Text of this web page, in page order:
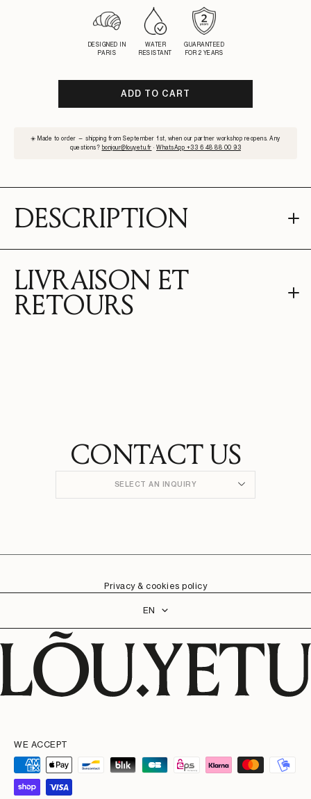
DESIGNED IN
PARIS
WATER
RESISTANT
GUARANTEED
FOR 2 YEARS
ADD TO CART
☀️ Made to order — shipping from September 1st, when our partner workshop reopens. Any
questions? bonjour@louyetu.fr · WhatsApp +33 6 48 88 00 93
DESCRIPTION
LIVRAISON ET
RETOURS
CONTACT US
SELECT AN INQUIRY
Privacy & cookies policy
Language
EN
WE ACCEPT